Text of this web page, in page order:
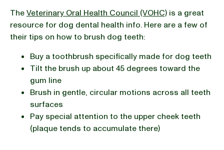
TheVeterinary Oral Health Council (VOHC) is a great
resource for dog dental health info. Here are a few of
their tips on how to brush dog teeth:
Buy a toothbrush specifically made for dog teeth
Tilt the brush up about 45 degrees toward the
gum line
Brush in gentle, circular motions across all teeth
surfaces
Pay special attention to the upper cheek teeth
(plaque tends to accumulate there)